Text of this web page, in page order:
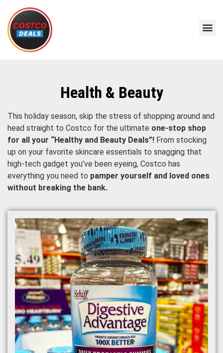
Health & Beauty
This holiday season, skip the stress of shopping around and
head straight to Costco for the ultimate one-stop shop
for all your “Healthy and Beauty Deals”! From stocking
up on your favorite skincare essentials to snagging that
high-tech gadget you’ve been eyeing, Costco has
everything you need to pamper yourself and loved ones
without breaking the bank.